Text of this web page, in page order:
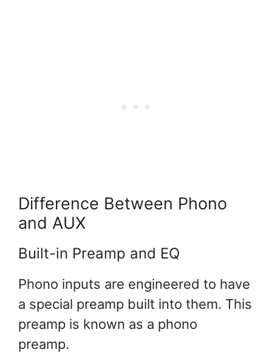
Difference Between Phono
and AUX
Built-in Preamp and EQ
Phono inputs are engineered to have
a special preamp built into them. This
preamp is known as a phono
preamp.